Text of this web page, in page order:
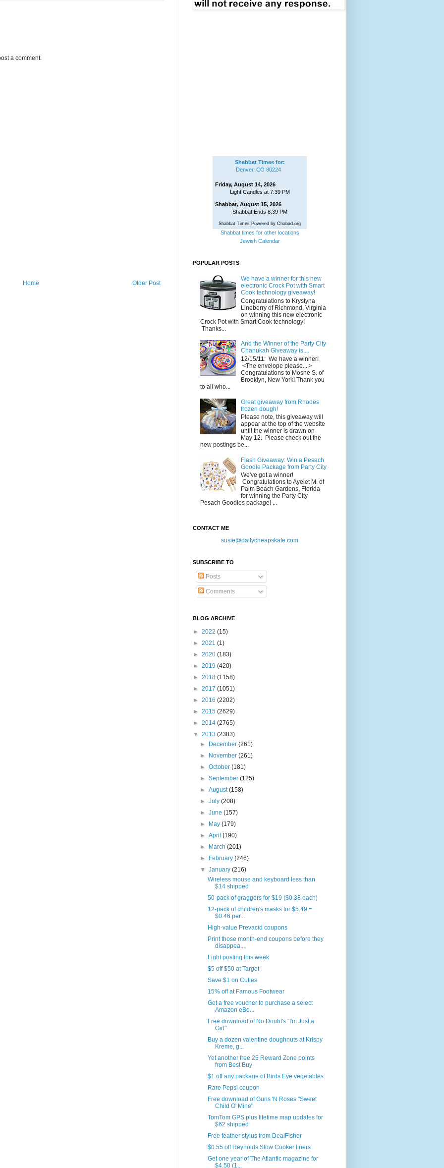
a comment.
Older Post
Home
Shabbat Times for:
Denver, CO 80224
Friday, August 14, 2026
Light Candles at 7:39 PM
Shabbat, August 15, 2026
Shabbat Ends 8:39 PM
Shabbat Times Powered by Chabad.org
Shabbat times for other locations
Jewish Calendar
POPULAR POSTS
We have a winner for this new
electronic Crock Pot with Smart
Cook technology giveaway!
Congratulations to Krystyna
Lineberry of Richmond, Virginia
on winning this new electronic
Crock Pot with Smart Cook technology!
Thanks...
And the Winner of the Party City
Chanukah Giveaway is....
12/15/11: We have a winner!
<The envelope please....>
Congratulations to Moshe S. of
Brooklyn, New York! Thank you
to all who...
Great giveaway from Rhodes
frozen dough!
Please note, this giveaway will
appear at the top of the website
until the winner is drawn on
May 12. Please check out the
new postings be...
Flash Giveaway: Win a Pesach
Goodie Package from Party City
We've got a winner!
Congratulations to Ayelet M. of
Palm Beach Gardens, Florida
for winning the Party City
Pesach Goodies package! ...
CONTACT ME
susie@dailycheapskate.com
SUBSCRIBE TO
Posts
Comments
BLOG ARCHIVE
► 2022 (15)
► 2021 (1)
► 2020 (183)
► 2019 (420)
► 2018 (1158)
► 2017 (1051)
► 2016 (2202)
► 2015 (2629)
► 2014 (2765)
▼ 2013 (2383)
►
December(261)
►
November(261)
►October(181)
►September(125)
►August(158)
►July(208)
►June(157)
►
May(179)
►April(190)
►
March(201)
►
February(246)
▼January(216)
Wireless mouse and keyboard less than
$14 shipped
50-pack of graggers for $19 ($0.38 each)
12-pack of children's masks for $5.49 =
$0.46 per...
High-value Prevacid coupons
Print those month-end coupons before they
disappea...
Light posting this week
$5 off $50 at Target
Save $1 on Cuties
15% off at Famous Footwear
Get a free voucher to purchase a select
Amazon eBo...
Free download of No Doubt's "I'm Just a
Girl"
Buy a dozen valentine doughnuts at Krispy
Kreme, g...
Yet another free 25 Reward Zone points
from Best Buy
$1 off any package of Birds Eye vegetables
Rare Pepsi coupon
Free download of Guns 'N Roses "Sweet
Child O' Mine"
TomTom GPS plus lifetime map updates for
$62 shipped
Free feather stylus from DealFisher
$0.55 off Reynolds Slow Cooker liners
Get one year of The Atlantic magazine for
$4.50 (1...